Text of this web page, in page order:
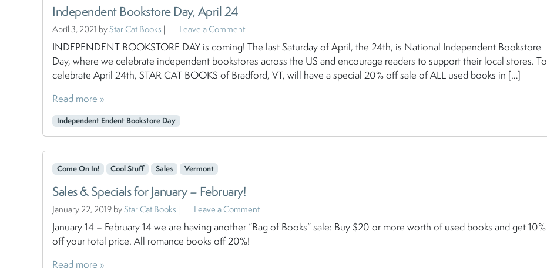
Independent Bookstore Day, April 24
April 3, 2021 byStar Cat Books | Leave a Comment
INDEPENDENT BOOKSTORE DAY is coming! The last Saturday of April, the 24th, is National Independent Bookstore
Day, where we celebrate independent bookstores across the US and encourage readers to support their local stores. To
celebrate April 24th, STAR CAT BOOKS of Bradford, VT, will have a special 20% off sale of ALL used books in […]
Read more »
Independent Endent Bookstore Day
Come On In! Cool Stuff Sales Vermont
Sales & Specials for January – February!
January 22, 2019 byStar Cat Books | Leave a Comment
January 14 – February 14 we are having another “Bag of Books” sale: Buy $20 or more worth of used books and get 10%
off your total price. All romance books off 20%!
Read more »